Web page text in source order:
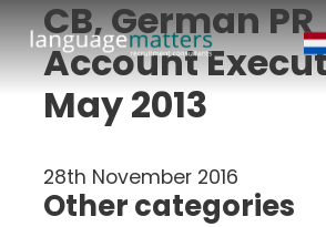
CB, German PR
Account
May 2013
28th November 2016
Other categories